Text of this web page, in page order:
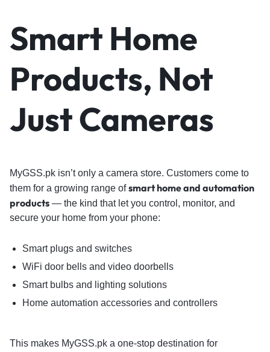
Smart Home
Products, Not
Just Cameras
MyGSS.pk isn’t only a camera store. Customers come to
them for a growing range ofsmart home and automation
products — the kind that let you control, monitor, and
secure your home from your phone:
Smart plugs and switches
WiFi door bells and video doorbells
Smart bulbs and lighting solutions
Home automation accessories and controllers
This makes MyGSS.pk a one-stop destination for